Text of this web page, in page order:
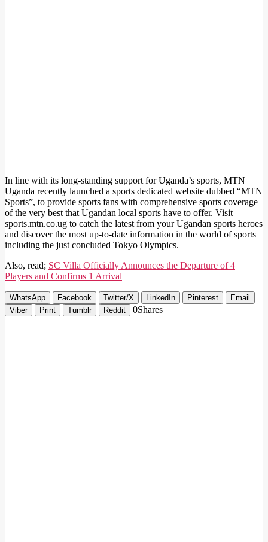
In line with its long-standing support for Uganda’s sports, MTN
Uganda recently launched a sports dedicated website dubbed “MTN
Sports”, to provide sports fans with comprehensive sports coverage
of the very best that Ugandan local sports have to offer. Visit
sports.mtn.co.ug to catch the latest from your Ugandan sports heroes
and discover the most up-to-date information in the world of sports
including the just concluded Tokyo Olympics.
Also, read; SC Villa Officially Announces the Departure of 4
Players and Confirms 1 Arrival
WhatsApp Facebook Twitter/X LinkedIn Pinterest
Email
Viber
Print Tumblr Reddit 0Shares